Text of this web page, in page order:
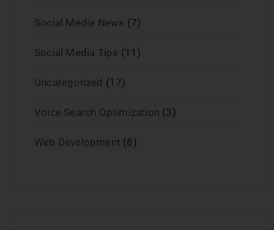
Social Media News (7)
Social Media Tips (11)
Uncategorized (17)
Voice Search Optimization (3)
Web Development (8)